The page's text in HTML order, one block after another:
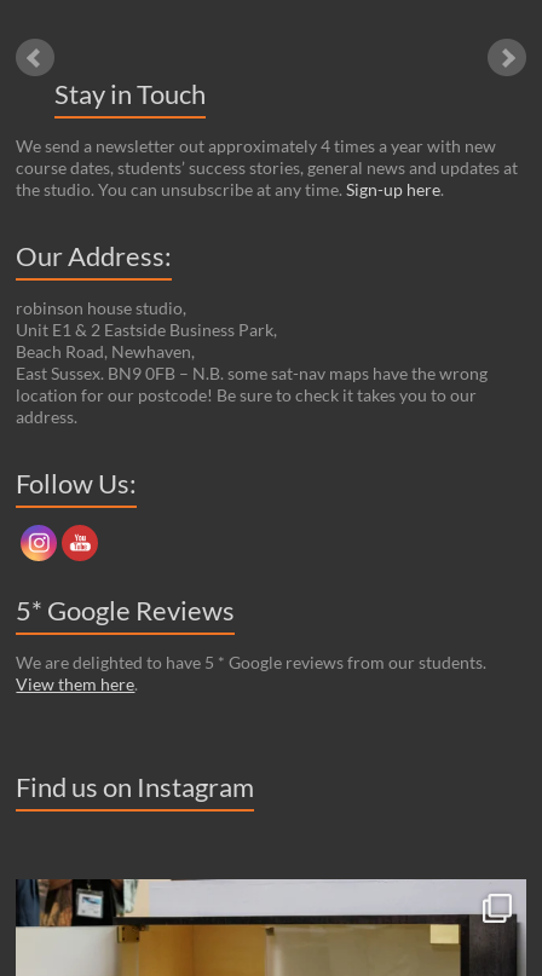
Stay in Touch
We send a newsletter out approximately 4 times a year with new
course dates, students’ success stories, general news and updates at
the studio. You can unsubscribe at any time.Sign-up here.
Our Address:
robinson house studio,
Unit E1 & 2 Eastside Business Park,
Beach Road, Newhaven,
East Sussex. BN9 0FB – N.B. some sat-nav maps have the wrong
location for our postcode! Be sure to check it takes you to our
address.
Follow Us:
5* Google Reviews
We are delighted to have 5 * Google reviews from our students.
View them here.
Find us on Instagram